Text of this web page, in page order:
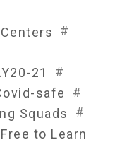
#
21
#
safe
#
Squads
#
Free to Learn